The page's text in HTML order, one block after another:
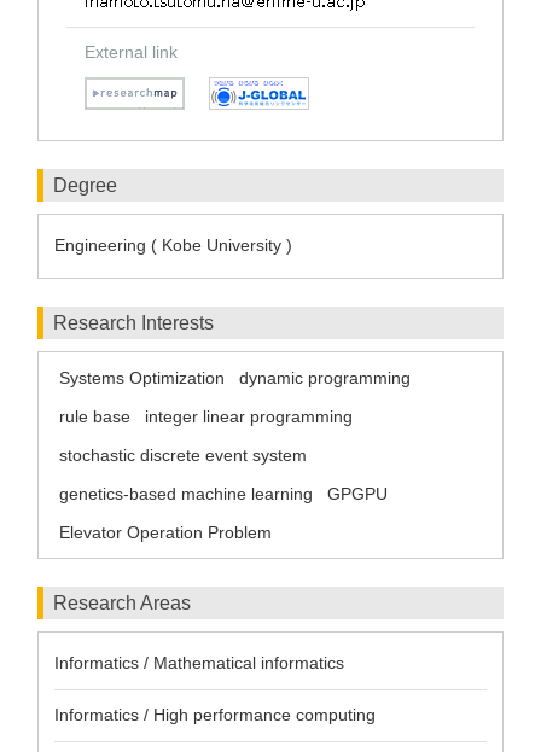
External link
Degree
Engineering ( Kobe University )
Research Interests
Systems Optimization
dynamic programming
rule base
integer linear programming
stochastic discrete event system
genetics-based machine learning
GPGPU
Elevator Operation Problem
Research Areas
Informatics / Mathematical informatics
Informatics / High performance computing